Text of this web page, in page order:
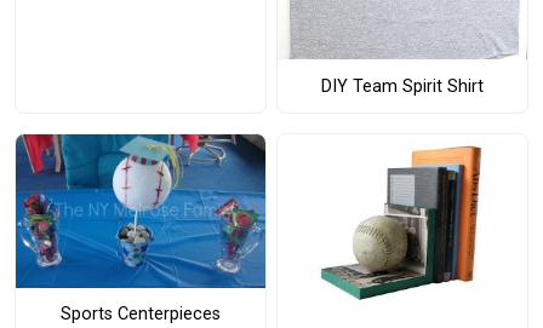
DIY Team Spirit Shirt
Sports Centerpieces